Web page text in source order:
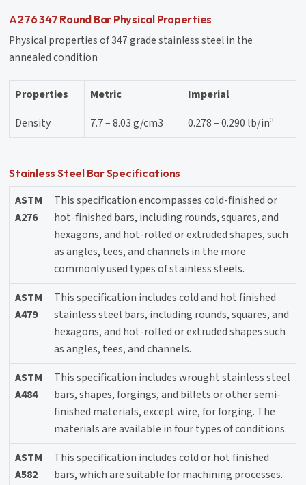
A276 347 Round Bar Physical Properties
Physical properties of 347 grade stainless steel in the
annealed condition
Properties Metric
Imperial
Density
7.7 – 8.03 g/cm3 0.278 – 0.290 lb/in³
Stainless Steel Bar Specifications
ASTM
A276
This specification encompasses cold-finished or
hot-finished bars, including rounds, squares, and
hexagons, and hot-rolled or extruded shapes, such
as angles, tees, and channels in the more
commonly used types of stainless steels.
ASTM
A479
This specification includes cold and hot finished
stainless steel bars, including rounds, squares, and
hexagons, and hot-rolled or extruded shapes such
as angles, tees, and channels.
ASTM
A484
This specification includes wrought stainless steel
bars, shapes, forgings, and billets or other semi-
finished materials, except wire, for forging. The
materials are available in four types of conditions.
ASTM
A582
This specification includes cold or hot finished
bars, which are suitable for machining processes.